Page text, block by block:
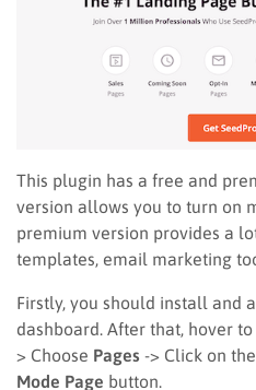
This plugin has a free and
version allows you to turn on
premium version provides a
templates, email marketing
Firstly, you should install and
dashboard. After that, hover to
> Choose Pages -> Click on the
Mode Page button.